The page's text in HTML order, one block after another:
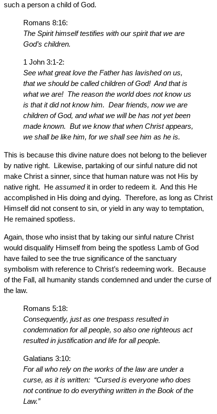
such a person a child of God.
Romans 8:16:
The Spirit himself testifies with our spirit that we are
God’s children.
1 John 3:1-2:
See what great love the Father has lavished on us,
that we should be called children of God! And that is
what we are! The reason the world does not know us
is that it did not know him. Dear friends, now we are
children of God, and what we will be has not yet been
made known. But we know that when Christ appears,
we shall be like him, for we shall see him as he is.
This is because this divine nature does not belong to the believer
by native right. Likewise, partaking of our sinful nature did not
make Christ a sinner, since that human nature was not His by
native right. He assumedit in order to redeem it. And this He
accomplished in His doing and dying. Therefore, as long as Christ
Himself did not consent to sin, or yield in any way to temptation,
He remained spotless.
Again, those who insist that by taking our sinful nature Christ
would disqualify Himself from being the spotless Lamb of God
have failed to see the true significance of the sanctuary
symbolism with reference to Christ’s redeeming work. Because
of the Fall, all humanity stands condemned and under the curse of
the law.
Romans 5:18:
Consequently, just as one trespass resulted in
condemnation for all people, so also one righteous act
resulted in justification and life for all people.
Galatians 3:10:
For all who rely on the works of the law are under a
curse, as it is written: “Cursed is everyone who does
not continue to do everything written in the Book of the
Law.”